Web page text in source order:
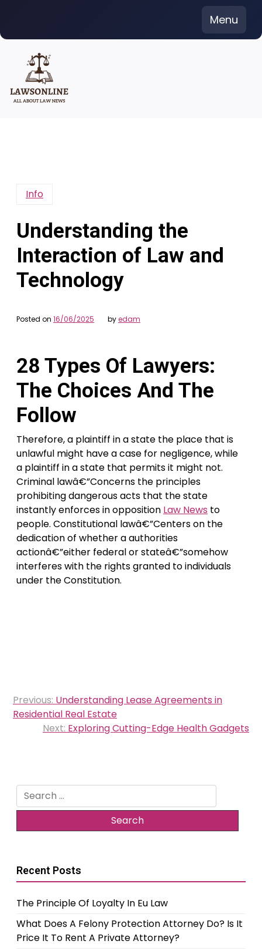
content
Menu
Info
Understanding the
Interaction of Law and
Technology
Posted on 16/06/2025 byedam
28 Types Of Lawyers:
The Choices And The
Follow
Therefore, a plaintiff in a state the place that is
unlawful might have a case for negligence, while
a plaintiff in a state that permits it might not.
Criminal lawâ€”Concerns the principles
prohibiting dangerous acts that the state
instantly enforces in opposition Law News to
people. Constitutional lawâ€”Centers on the
dedication of whether a authorities
actionâ€”either federal or stateâ€”somehow
interferes with the rights granted to individuals
under the Constitution.
Post
navigation
Previous: Understanding Lease Agreements in
Residential Real Estate
Next: Exploring Cutting-Edge Health Gadgets
Search
for:
Recent Posts
The Principle Of Loyalty In Eu Law
What Does A Felony Protection Attorney Do? Is It
Price It To Rent A Private Attorney?